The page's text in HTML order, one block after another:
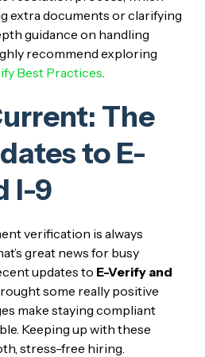
extra documents or clarifying
guidance on handling
recommend exploring
Best Practices
The
to E-
I-9
verification is always
great news for busy
updates to E-Verify and
some really positive
make staying compliant
Keeping up with these
stress-free hiring.